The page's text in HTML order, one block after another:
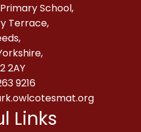
School,
Terrace,
2AY
9216
Links